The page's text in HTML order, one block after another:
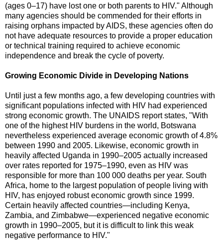
(ages 0–17) have lost one or both parents to HIV." Although
many agencies should be commended for their efforts in
raising orphans impacted by AIDS, these agencies often do
not have adequate resources to provide a proper education
or technical training required to achieve economic
independence and break the cycle of poverty.
Growing Economic Divide in Developing Nations
Until just a few months ago, a few developing countries with
significant populations infected with HIV had experienced
strong economic growth. The UNAIDS report states, "With
one of the highest HIV burdens in the world, Botswana
nevertheless experienced average economic growth of 4.8%
between 1990 and 2005. Likewise, economic growth in
heavily affected Uganda in 1990–2005 actually increased
over rates reported for 1975–1990, even as HIV was
responsible for more than 100 000 deaths per year. South
Africa, home to the largest population of people living with
HIV, has enjoyed robust economic growth since 1999.
Certain heavily affected countries—including Kenya,
Zambia, and Zimbabwe—experienced negative economic
growth in 1990–2005, but it is difficult to link this weak
negative performance to HIV."